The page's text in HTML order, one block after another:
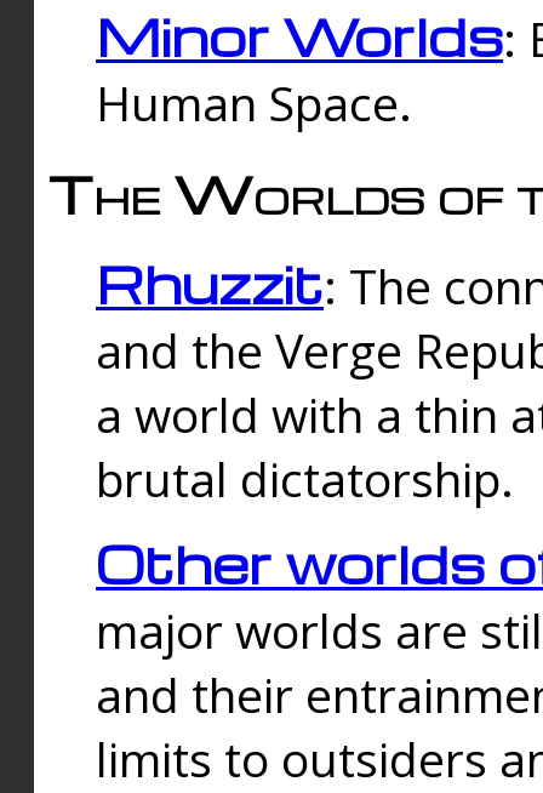
Minor Worlds:
Human Space.
The Worlds of
Rhuzzit: The
and the Verge
a world with a thin
brutal dictatorship.
Other worlds
major worlds are
and their
limits to outsiders